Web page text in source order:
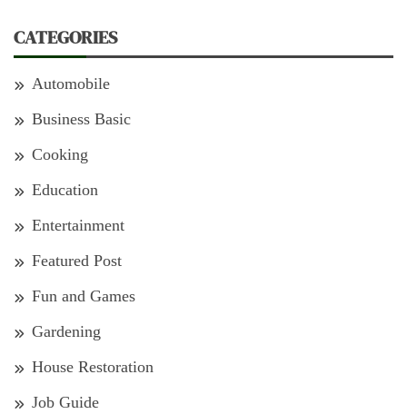
CATEGORIES
Automobile
Business Basic
Cooking
Education
Entertainment
Featured Post
Fun and Games
Gardening
House Restoration
Job Guide